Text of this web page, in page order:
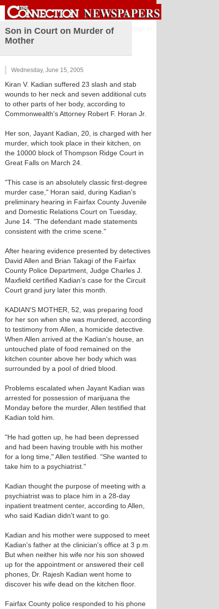
Son in Court on Murder of
Mother
Wednesday, June 15, 2005
Kiran V. Kadian suffered 23 slash and stab
wounds to her neck and seven additional cuts
to other parts of her body, according to
Commonwealth's Attorney Robert F. Horan Jr.
Her son, Jayant Kadian, 20, is charged with her
murder, which took place in their kitchen, on
the 10000 block of Thompson Ridge Court in
Great Falls on March 24.
"This case is an absolutely classic first-degree
murder case," Horan said, during Kadian's
preliminary hearing in Fairfax County Juvenile
and Domestic Relations Court on Tuesday,
June 14. "The defendant made statements
consistent with the crime scene."
After hearing evidence presented by detectives
David Allen and Brian Takagi of the Fairfax
County Police Department, Judge Charles J.
Maxfield certified Kadian's case for the Circuit
Court grand jury later this month.
KADIAN'S MOTHER, 52, was preparing food
for her son when she was murdered, according
to testimony from Allen, a homicide detective.
When Allen arrived at the Kadian's house, an
untouched plate of food remained on the
kitchen counter above her body which was
surrounded by a pool of dried blood.
Problems escalated when Jayant Kadian was
arrested for possession of marijuana the
Monday before the murder, Allen testified that
Kadian told him.
"He had gotten up, he had been depressed
and had been having trouble with his mother
for a long time," Allen testified. "She wanted to
take him to a psychiatrist."
Kadian thought the purpose of meeting with a
psychiatrist was to place him in a 28-day
inpatient treatment center, according to Allen,
who said Kadian didn't want to go.
Kadian and his mother were supposed to meet
Kadian's father at the clinician's office at 3 p.m.
But when neither his wife nor his son showed
up for the appointment or answered their cell
phones, Dr. Rajesh Kadian went home to
discover his wife dead on the kitchen floor.
Fairfax County police responded to his phone